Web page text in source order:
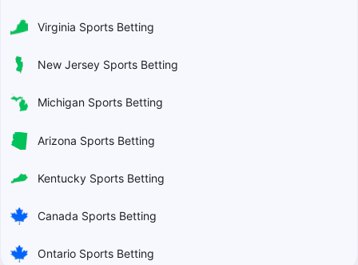
Virginia Sports Betting
New Jersey Sports Betting
Michigan Sports Betting
Arizona Sports Betting
Kentucky Sports Betting
Canada Sports Betting
Ontario Sports Betting